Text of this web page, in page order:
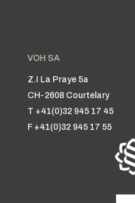
VOH SA
Z.I La Praye 5a
CH-2608 Courtelary
T +41(0)32 945 17 45
F +41(0)32 945 17 55